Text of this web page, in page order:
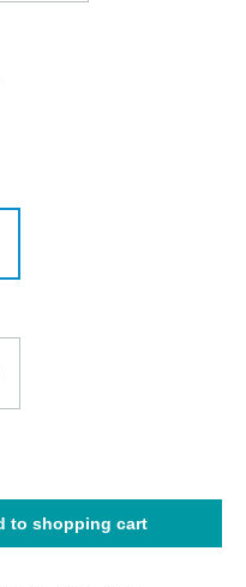
the desired
to shopping cart